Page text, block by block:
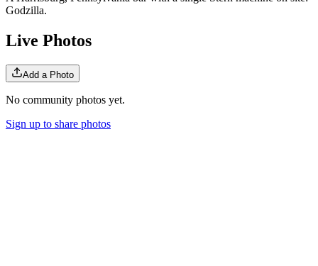
Godzilla.
Live Photos
Add a Photo
No community photos yet.
Sign up to share photos